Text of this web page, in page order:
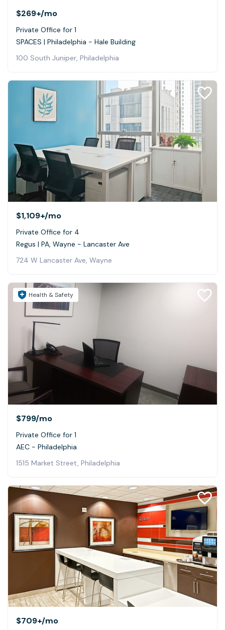
$269+/mo
Private Office for 1
SPACES | Philadelphia - Hale Building
100 South Juniper, Philadelphia
$1,109+/mo
Private Office for 4
Regus | PA, Wayne - Lancaster Ave
724 W Lancaster Ave, Wayne
Health & Safety
$799/mo
Private Office for 1
AEC - Philadelphia
1515 Market Street, Philadelphia
$709+/mo